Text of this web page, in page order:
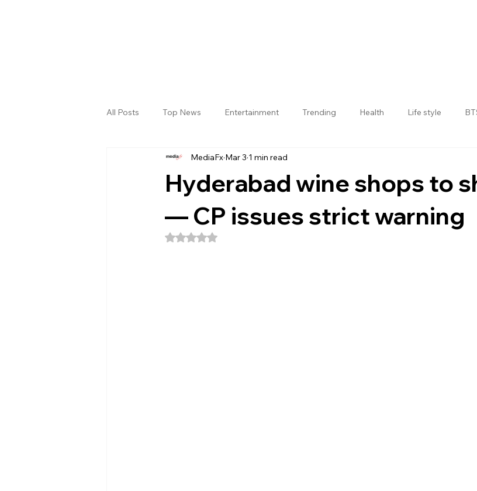
All Posts Top News Entertainment Trending Health Life style
Sri Satya Sai District Jogulamba Gadwal District
Hyderabad wine shops to
— CP issues strict warning
MediaFx Mar 3 1 min read
Rated NaN out of 5 stars.